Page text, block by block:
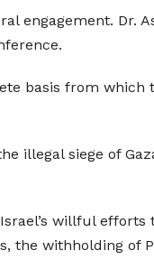
engagement. Dr.
basis from which
illegal siege of
willful efforts
the withholding of